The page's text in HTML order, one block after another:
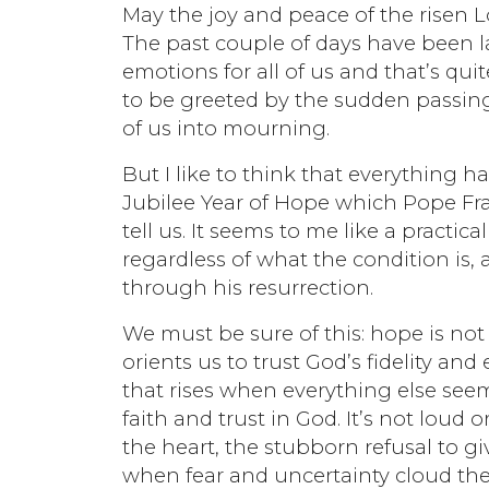
May the joy and peace of the risen
The past couple of days have
emotions for all of us and that’s
to be greeted by the sudden
of us into mourning.
But I like to think that everything
Jubilee Year of Hope which Pope
tell us. It seems to me like a
regardless of what the condition is,
through his resurrection.
We must be sure of this: hope is
orients us to trust God’s fidelity
that rises when everything else
faith and trust in God. It’s not loud
the heart, the stubborn refusal to
when fear and uncertainty cloud